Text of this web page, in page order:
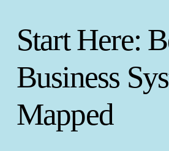
Start Here:
Business
Mapped